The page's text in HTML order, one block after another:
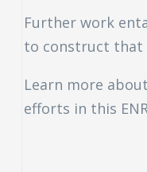
Further work
to construct that
Learn more
efforts in this